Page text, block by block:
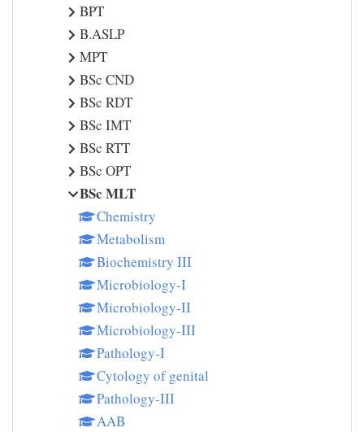
BPT
B.ASLP
MPT
BSc CND
BSc RDT
BSc IMT
BSc RTT
BSc OPT
BSc MLT
Chemistry
Metabolism
Biochemistry III
Microbiology-I
Microbiology-II
Microbiology-III
Pathology-I
Cytology of genital
Pathology-III
AAB